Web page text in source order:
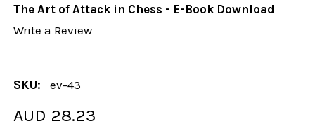
The Art of Attack in Chess - E-Book Download
Write a Review
SKU: ev-43
AUD 28.23